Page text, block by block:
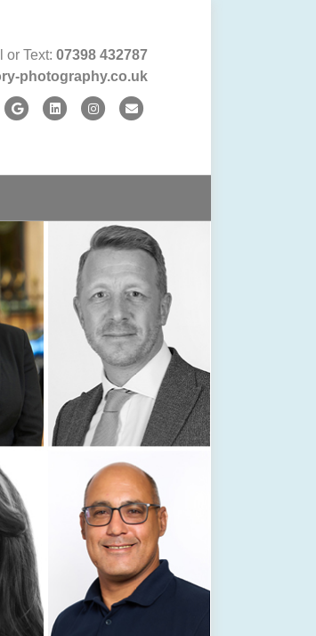
or Text: 07398 432787
photography.co.uk
FacebookGoogle Linkedin Instagram